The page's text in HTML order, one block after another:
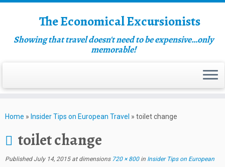
The Economical Excursionists
Showing that travel doesn't need to be expensive…only
memorable!
Home » Insider Tips on European Travel » toilet change
toilet change
Published July 14, 2015at dimensions720 × 800in Insider Tips on European